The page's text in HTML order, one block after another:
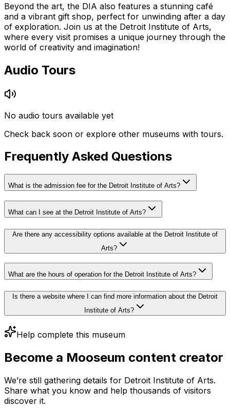
Beyond the art, the DIA also features a stunning café
and a vibrant gift shop, perfect for unwinding after a day
of exploration. Join us at the Detroit Institute of Arts,
where every visit promises a unique journey through the
world of creativity and imagination!
Audio Tours
No audio tours available yet
Check back soon or explore other museums with tours.
Frequently Asked Questions
What is the admission fee for the Detroit Institute of Arts?
What can I see at the Detroit Institute of Arts?
Are there any accessibility options available at the Detroit Institute of
Arts?
What are the hours of operation for the Detroit Institute of Arts?
Is there a website where I can find more information about the Detroit
Institute of Arts?
Help complete this museum
Become a Mooseum content creator
We’re still gathering details for Detroit Institute of Arts.
Share what you know and help thousands of visitors
discover it.